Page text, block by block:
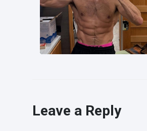
Leave a Reply